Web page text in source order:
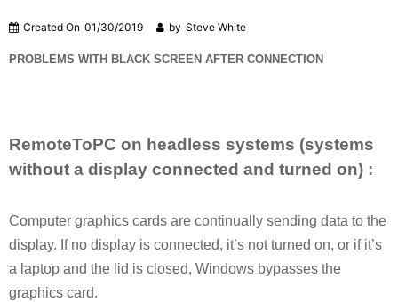
Created On 01/30/2019 by Steve White
PROBLEMS WITH BLACK SCREEN AFTER CONNECTION
RemoteToPC on headless systems (systems
without a display connected and turned on) :
Computer graphics cards are continually sending data to the
display. If no display is connected, it’s not turned on, or if it’s
a laptop and the lid is closed, Windows bypasses the
graphics card.